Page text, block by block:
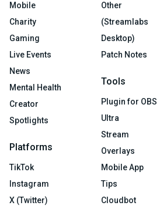
Mobile
Charity
Gaming
Live Events
News
Mental Health
Creator
Spotlights
Platforms
TikTok
Instagram
X (Twitter)
Other
(Streamlabs
Desktop)
Patch Notes
Tools
Plugin for OBS
Ultra
Stream
Overlays
Mobile App
Tips
Cloudbot